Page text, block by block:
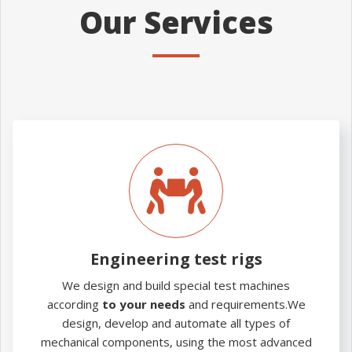
Our Services
Engineering
test
rigs
Engineering test rigs
We design and build special test machines
according to your needs and requirements.We
design, develop and automate all types of
mechanical components, using the most advanced